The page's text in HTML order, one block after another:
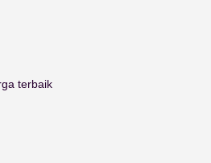
terbaik